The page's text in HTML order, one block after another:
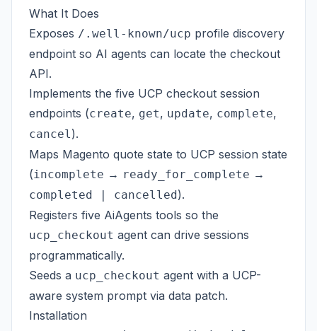
What It Does
Exposes /.well-known/ucp profile discovery
endpoint so AI agents can locate the checkout
API.
Implements the five UCP checkout session
endpoints (create, get, update, complete,
cancel).
Maps Magento quote state to UCP session state
(incomplete → ready_for_complete →
completed | cancelled).
Registers five AiAgents tools so the
ucp_checkout agent can drive sessions
programmatically.
Seeds a ucp_checkout agent with a UCP-
aware system prompt via data patch.
Installation